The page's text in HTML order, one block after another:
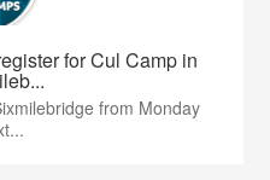
for Cul Camp in
from Monday